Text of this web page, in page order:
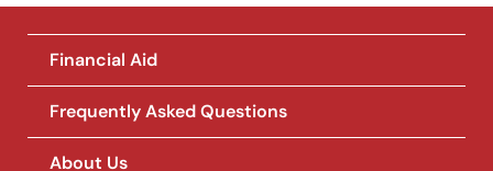
Financial Aid
Frequently Asked Questions
About Us